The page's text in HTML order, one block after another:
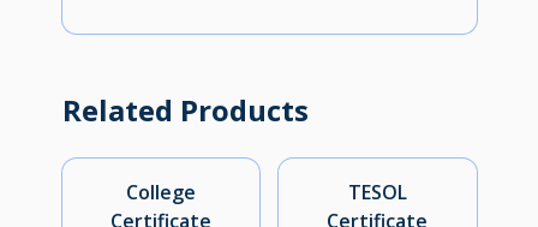
Related Products
College
Certificate
TESOL
Certificate